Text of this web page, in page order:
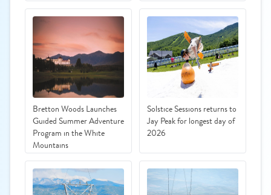
Bretton Woods Launches
Guided Summer Adventure
Program in the White
Mountains
Solstice Sessions returns to
Jay Peak for longest day of
2026